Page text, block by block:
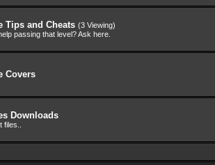
Tips and Cheats (3 Viewing)
passing that level? Ask here.
Covers
Downloads
files..